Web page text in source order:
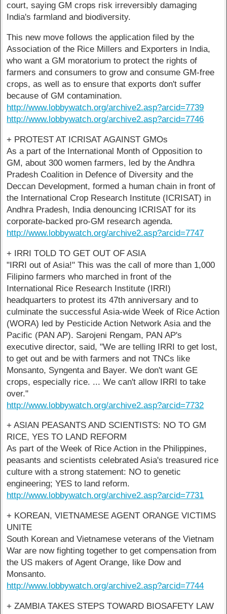
court, saying GM crops risk irreversibly damaging
India's farmland and biodiversity.
This new move follows the application filed by the
Association of the Rice Millers and Exporters in India,
who want a GM moratorium to protect the rights of
farmers and consumers to grow and consume GM-free
crops, as well as to ensure that exports don't suffer
because of GM contamination.
http://www.lobbywatch.org/archive2.asp?arcid=7739
http://www.lobbywatch.org/archive2.asp?arcid=7746
+ PROTEST AT ICRISAT AGAINST GMOs
As a part of the International Month of Opposition to
GM, about 300 women farmers, led by the Andhra
Pradesh Coalition in Defence of Diversity and the
Deccan Development, formed a human chain in front of
the International Crop Research Institute (ICRISAT) in
Andhra Pradesh, India denouncing ICRISAT for its
corporate-backed pro-GM research agenda.
http://www.lobbywatch.org/archive2.asp?arcid=7747
+ IRRI TOLD TO GET OUT OF ASIA
"IRRI out of Asia!" This was the call of more than 1,000
Filipino farmers who marched in front of the
International Rice Research Institute (IRRI)
headquarters to protest its 47th anniversary and to
culminate the successful Asia-wide Week of Rice Action
(WORA) led by Pesticide Action Network Asia and the
Pacific (PAN AP). Sarojeni Rengam, PAN AP's
executive director, said, "We are telling IRRI to get lost,
to get out and be with farmers and not TNCs like
Monsanto, Syngenta and Bayer. We don't want GE
crops, especially rice. ... We can't allow IRRI to take
over."
http://www.lobbywatch.org/archive2.asp?arcid=7732
+ ASIAN PEASANTS AND SCIENTISTS: NO TO GM
RICE, YES TO LAND REFORM
As part of the Week of Rice Action in the Philippines,
peasants and scientists celebrated Asia's treasured rice
culture with a strong statement: NO to genetic
engineering; YES to land reform.
http://www.lobbywatch.org/archive2.asp?arcid=7731
+ KOREAN, VIETNAMESE AGENT ORANGE VICTIMS
UNITE
South Korean and Vietnamese veterans of the Vietnam
War are now fighting together to get compensation from
the US makers of Agent Orange, like Dow and
Monsanto.
http://www.lobbywatch.org/archive2.asp?arcid=7744
+ ZAMBIA TAKES STEPS TOWARD BIOSAFETY LAW